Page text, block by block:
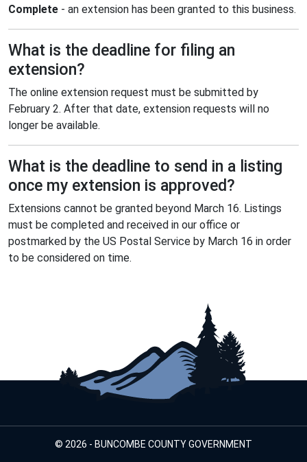
Complete - an extension has been granted to this business.
What is the deadline for filing an
extension?
The online extension request must be submitted by
February 2. After that date, extension requests will no
longer be available.
What is the deadline to send in a listing
once my extension is approved?
Extensions cannot be granted beyond March 16. Listings
must be completed and received in our office or
postmarked by the US Postal Service by March 16 in order
to be considered on time.
© 2026 - BUNCOMBE COUNTY GOVERNMENT